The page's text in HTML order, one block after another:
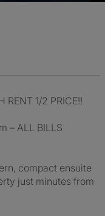
RENT 1/2 PRICE!!
– ALL BILLS
compact ensuite
just minutes from